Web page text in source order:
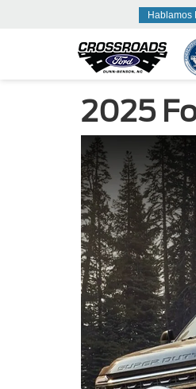
Hablamos
2025